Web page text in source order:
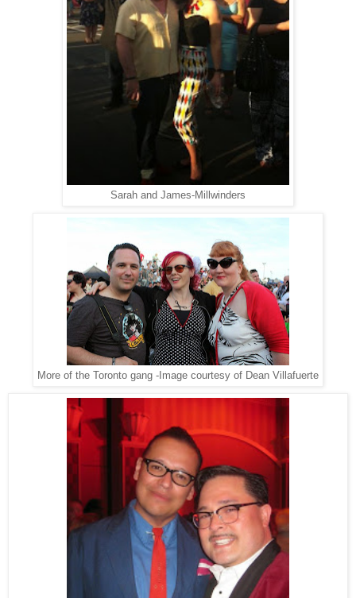
Sarah and James-Millwinders
More of the Toronto gang -Image courtesy of Dean Villafuerte